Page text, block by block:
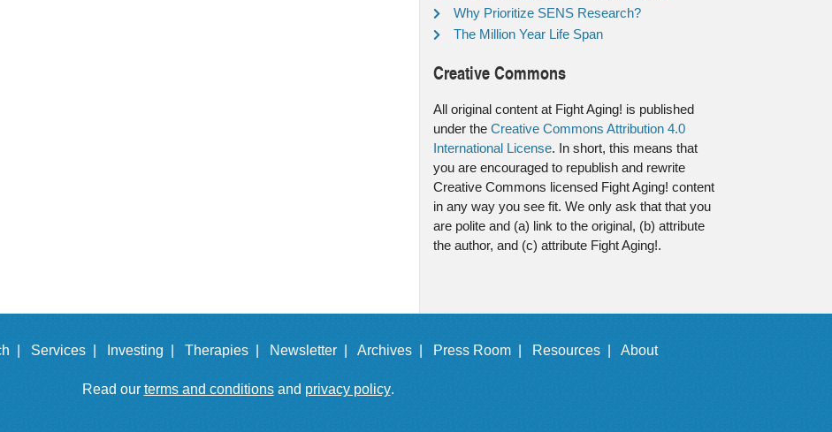
Why Prioritize SENS Research?
The Million Year Life Span
Creative Commons
All original content at Fight Aging! is published
under the Creative Commons Attribution 4.0
International License. In short, this means that
you are encouraged to republish and rewrite
Creative Commons licensed Fight Aging! content
in any way you see fit. We only ask that that you
are polite and (a) link to the original, (b) attribute
the author, and (c) attribute Fight Aging!.
| Services | Investing | Therapies | Newsletter | Archives | Press Room | Resources | About
Read our terms and conditionsand privacy policy.